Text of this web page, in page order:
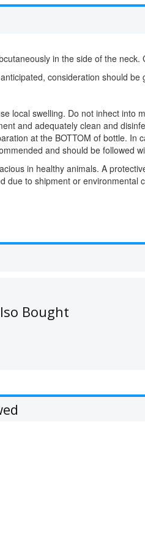
in the side of the
consideration should
local swelling. Do not inhect
and adequately clean and
at the BOTTOM of bottle.
and should be followed
in healthy animals. A
due to shipment or
Bought